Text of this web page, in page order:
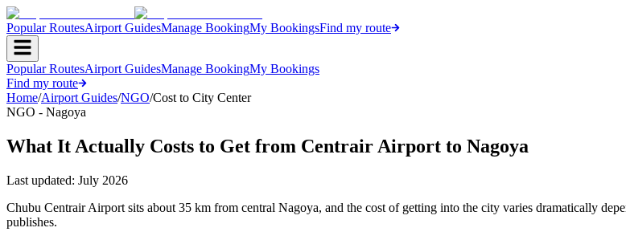
Popular RoutesAirport GuidesManage BookingMy BookingsFind my route
Popular RoutesAirport GuidesManage BookingMy Bookings
Find my route
Home/Airport Guides/NGO/Cost to City Center
NGO - Nagoya
What It Actually Costs to Get from Centrair Airport to Nagoya
Last updated: July 2026
Chubu Centrair Airport sits about 35 km from central Nagoya, and the cost of getting into the city varies dramatically
publishes.